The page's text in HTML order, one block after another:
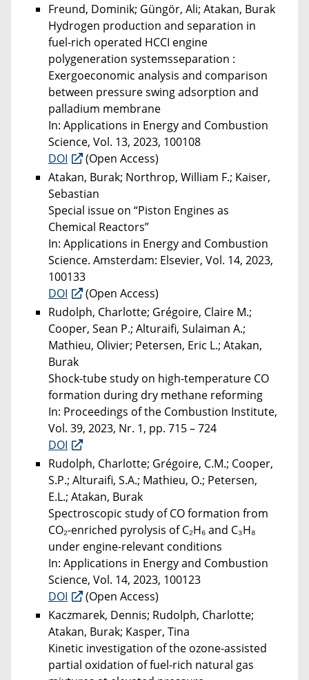
Freund, Dominik; Güngör, Ali; Atakan, Burak
Hydrogen production and separation in
fuel-rich operated HCCI engine
polygeneration systemsseparation :
Exergoeconomic analysis and comparison
between pressure swing adsorption and
palladium membrane
In: Applications in Energy and Combustion
Science, Vol. 13, 2023, 100108
DOI
(Open Access)
Atakan, Burak; Northrop, William F.; Kaiser,
Sebastian
Special issue on “Piston Engines as
Chemical Reactors”
In: Applications in Energy and Combustion
Science. Amsterdam: Elsevier, Vol. 14, 2023,
100133
DOI
(Open Access)
Rudolph, Charlotte; Grégoire, Claire M.;
Cooper, Sean P.; Alturaifi, Sulaiman A.;
Mathieu, Olivier; Petersen, Eric L.; Atakan,
Burak
Shock-tube study on high-temperature CO
formation during dry methane reforming
In: Proceedings of the Combustion Institute,
Vol. 39, 2023, Nr. 1, pp. 715 – 724
DOI
Rudolph, Charlotte; Grégoire, C.M.; Cooper,
S.P.; Alturaifi, S.A.; Mathieu, O.; Petersen,
E.L.; Atakan, Burak
Spectroscopic study of CO formation from
CO₂-enriched pyrolysis of C₂H₆ and C₃H₈
under engine-relevant conditions
In: Applications in Energy and Combustion
Science, Vol. 14, 2023, 100123
DOI
(Open Access)
Kaczmarek, Dennis; Rudolph, Charlotte;
Atakan, Burak; Kasper, Tina
Kinetic investigation of the ozone-assisted
partial oxidation of fuel-rich natural gas